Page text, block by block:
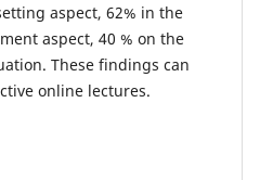
aspect, 62% in the
aspect, 40 % on the
These findings can
online lectures.